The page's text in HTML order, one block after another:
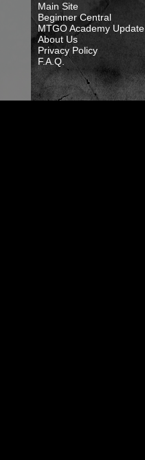
Main Site
Beginner Central
MTGO Academy Update
About Us
Privacy Policy
F.A.Q.